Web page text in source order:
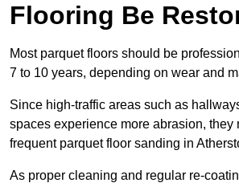
Flooring Be
Most parquet floors should be
7 to 10 years, depending on wear and
Since high-traffic areas such as
spaces experience more abrasion, they
frequent parquet floor sanding in
As proper cleaning and regular re-